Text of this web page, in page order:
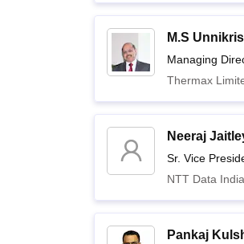
M.S
Managing
Thermax
Neeraj
Sr. Vice
NTT Data
Pankaj